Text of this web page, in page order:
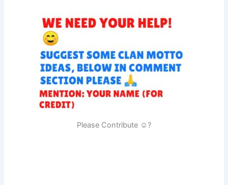
Please Contribute ☺?